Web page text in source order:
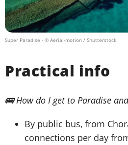
Super Paradise - © Aerial-motion / Shutterstock
Practical info
🚌 How do I get to Paradise
By public bus, from
connections per day